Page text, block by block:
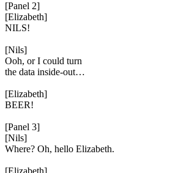
[Panel 2]
[Elizabeth]
NILS!
[Nils]
Ooh, or I could turn
the data inside-out…
[Elizabeth]
BEER!
[Panel 3]
[Nils]
Where? Oh, hello Elizabeth.
[Elizabeth]